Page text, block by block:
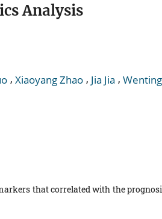
Analysis
, Xiaoyang Zhao , Jia Jia ,
that correlated with the